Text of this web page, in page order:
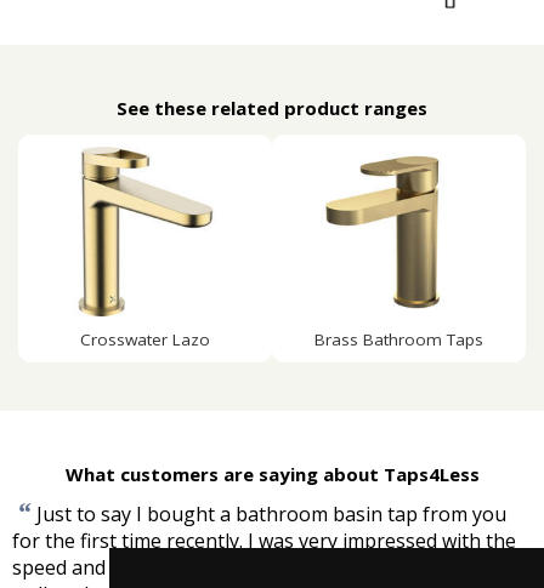
See these related product ranges
Crosswater Lazo Brass Bathroom Taps
What customers are saying about Taps4Less
“ Just to say I bought a bathroom basin tap from you
for the first time recently. I was very impressed with the
speed and efficiency of service and that the product was